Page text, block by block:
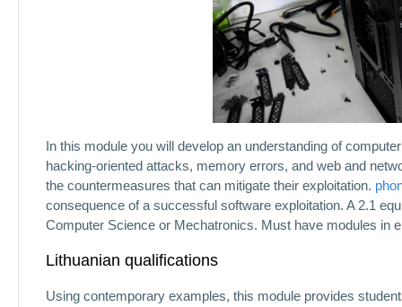
In this module you will develop an understanding of
hacking-oriented attacks, memory errors, and web and
the countermeasures that can mitigate their exploitation.
consequence of a successful software exploitation. A 2.1
Computer Science or Mechatronics. Must have modules in
Lithuanian qualifications
Using contemporary examples, this module provides